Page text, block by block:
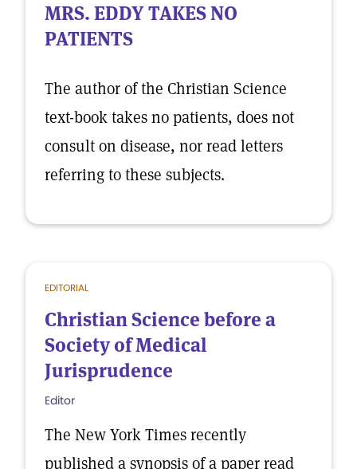
MRS. EDDY TAKES NO
PATIENTS
The author of the Christian Science
text-book takes no patients, does not
consult on disease, nor read letters
referring to these subjects.
EDITORIAL
Christian Science before a
Society of Medical
Jurisprudence
Editor
The New York Times recently
published a synopsis of a paper read